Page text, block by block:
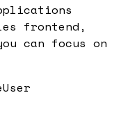
frontend,
can focus on
User